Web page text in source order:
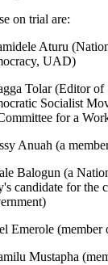
on trial are:
Aturu
UAD)
Tolar (Editor of
Socialist
for a
Anuah (a
Balogun (a
candidate for the
Emerole
Mustapha